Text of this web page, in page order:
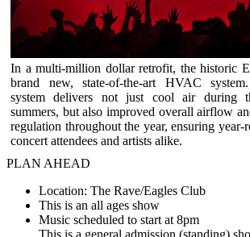
In a multi-million dollar retrofit, the historic
brand new, state-of-the-art HVAC
system delivers not just cool air during
summers, but also improved overall airflow
regulation throughout the year, ensuring
concert attendees and artists alike.
PLAN AHEAD
Location: The Rave/Eagles Club
This is an all ages show
Music scheduled to start at 8pm
This is a general admission (standing)